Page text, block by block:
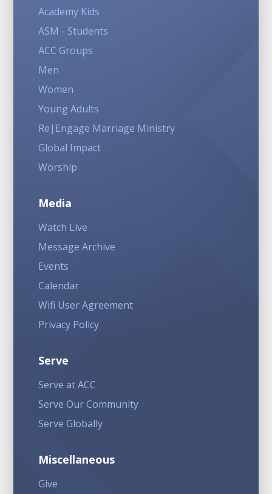
Academy Kids
ASM - Students
ACC Groups
Men
Women
Young Adults
Re|Engage Marriage Ministry
Global Impact
Worship
Media
Watch Live
Message Archive
Events
Calendar
Wifi User Agreement
Privacy Policy
Serve
Serve at ACC
Serve Our Community
Serve Globally
Miscellaneous
Give